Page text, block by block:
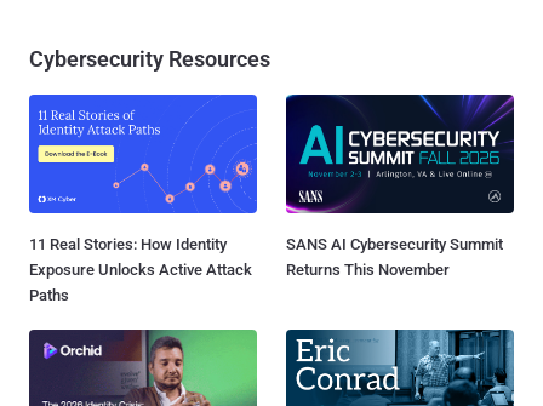
Cybersecurity Resources
11 Real Stories: How Identity
Exposure Unlocks Active Attack
Paths
SANS AI Cybersecurity Summit
Returns This November